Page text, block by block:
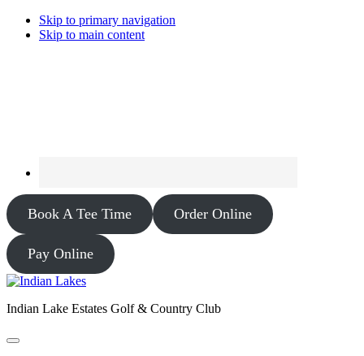
Skip to primary navigation
Skip to main content
Book A Tee Time Order Online
Pay Online
Indian Lake Estates Golf & Country Club